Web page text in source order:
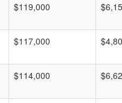
$119,000
$117,000
$114,000